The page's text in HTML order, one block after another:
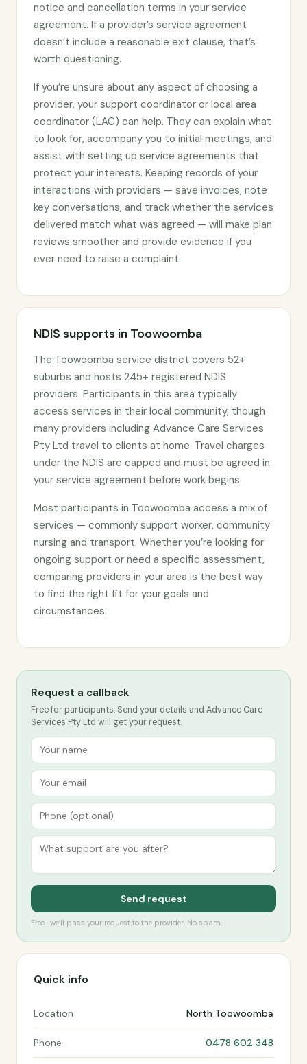
notice and cancellation terms in your service
agreement. If a provider’s service agreement
doesn’t include a reasonable exit clause, that’s
worth questioning.
If you’re unsure about any aspect of choosing a
provider, your support coordinator or local area
coordinator (LAC) can help. They can explain what
to look for, accompany you to initial meetings, and
assist with setting up service agreements that
protect your interests. Keeping records of your
interactions with providers — save invoices, note
key conversations, and track whether the services
delivered match what was agreed — will make plan
reviews smoother and provide evidence if you
ever need to raise a complaint.
NDIS supports in Toowoomba
The Toowoomba service district covers 52+
suburbs and hosts 245+ registered NDIS
providers. Participants in this area typically
access services in their local community, though
many providers including Advance Care Services
Pty Ltd travel to clients at home. Travel charges
under the NDIS are capped and must be agreed in
your service agreement before work begins.
Most participants in Toowoomba access a mix of
services — commonly support worker, community
nursing and transport. Whether you’re looking for
ongoing support or need a specific assessment,
comparing providers in your area is the best way
to find the right fit for your goals and
circumstances.
Request a callback
Free for participants. Send your details and Advance Care
Services Pty Ltd will get your request.
Send request
Free · we’ll pass your request to the provider. No spam.
Quick info
Location North Toowoomba
Phone 0478 602 348